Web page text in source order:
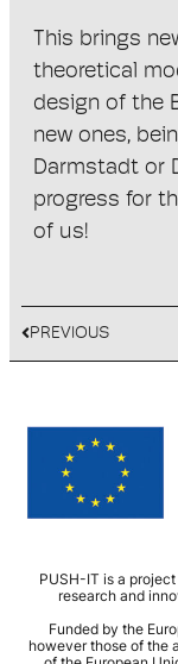
This brings
theoretical
design of the
new ones,
Darmstadt or
progress for
of us!
PREVIOUS
PUSH-IT is a
research and
Funded by the
however those of the